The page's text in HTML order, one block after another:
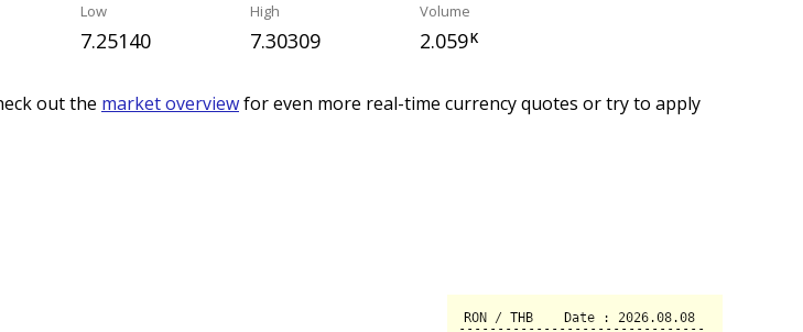
Low
7.25140
High
7.30309
Volume
2.059K
out the market overviewfor even more real-time currency quotes or try to apply